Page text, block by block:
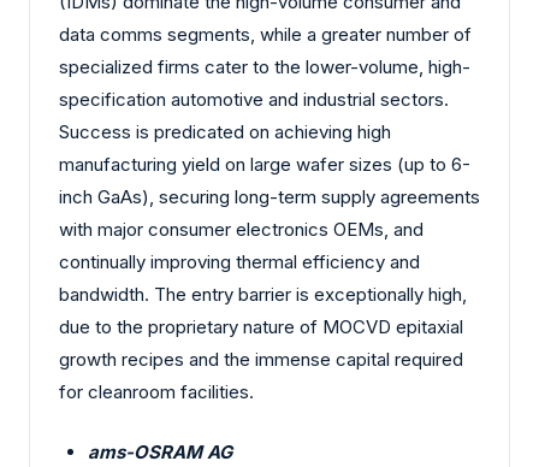
data comms segments, while a greater number of
specialized firms cater to the lower-volume, high-
specification automotive and industrial sectors.
Success is predicated on achieving high
manufacturing yield on large wafer sizes (up to 6-
inch GaAs), securing long-term supply agreements
with major consumer electronics OEMs, and
continually improving thermal efficiency and
bandwidth. The entry barrier is exceptionally high,
due to the proprietary nature of MOCVD epitaxial
growth recipes and the immense capital required
for cleanroom facilities.
ams-OSRAM AG